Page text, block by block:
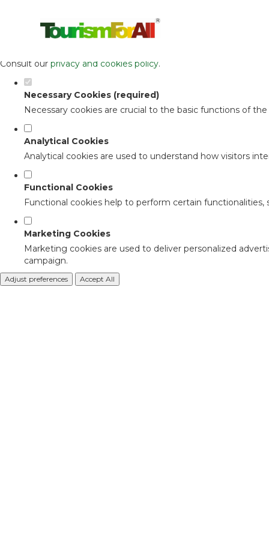
Set your cookie preferences for this
This website uses strictly necessary, analytical and functional
Consult our privacy and cookies policy.
Necessary Cookies (required)
Necessary cookies are crucial to the basic functions of
Analytical Cookies
Analytical cookies are used to understand how visitors
Functional Cookies
Functional cookies help to perform certain
Marketing Cookies
Marketing cookies are used to deliver personalized
campaign.
Adjust preferences Accept All